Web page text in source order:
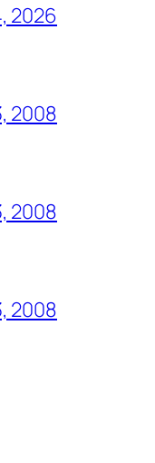
2026
2008
2008
2008